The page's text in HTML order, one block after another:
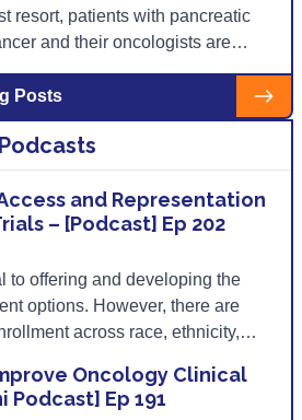
resort, patients with pancreatic
and their oncologists are
from the start of treatment.
Posts
and Representation
– [Podcast] Ep 202
to offering and developing the
options. However, there are
across race, ethnicity,
in Baton Rouge, LA uses local
tailored outreach, and
Oncology Clinical
Podcast] Ep 191